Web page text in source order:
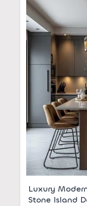
Luxury
Stone Island